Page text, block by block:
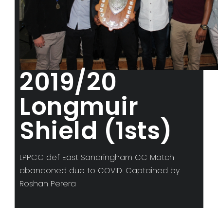
2019/20
Longmuir
Shield (1sts)
LPPCC def East Sandringham CC Match
abandoned due to COVID. Captained by
Roshan Perera